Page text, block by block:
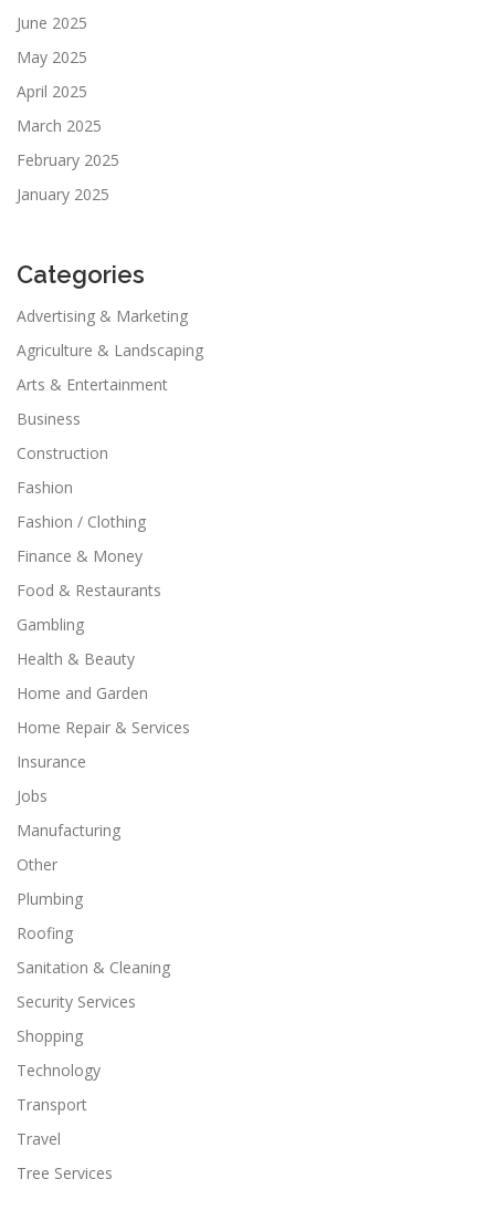
June 2025
May 2025
April 2025
March 2025
February 2025
January 2025
Categories
Advertising & Marketing
Agriculture & Landscaping
Arts & Entertainment
Business
Construction
Fashion
Fashion / Clothing
Finance & Money
Food & Restaurants
Gambling
Health & Beauty
Home and Garden
Home Repair & Services
Insurance
Jobs
Manufacturing
Other
Plumbing
Roofing
Sanitation & Cleaning
Security Services
Shopping
Technology
Transport
Travel
Tree Services